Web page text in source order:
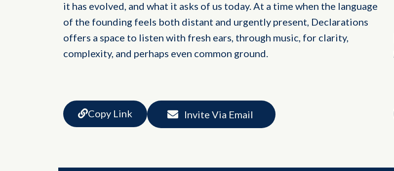
it has evolved, and what it asks of us today. At a time when the language
of the founding feels both distant and urgently present, Declarations
offers a space to listen with fresh ears, through music, for clarity,
complexity, and perhaps even common ground.
Copy Link Invite Via Email